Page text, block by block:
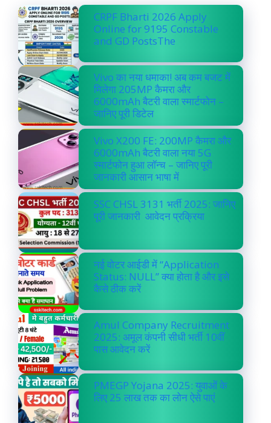
CRPF Bharti 2026 Apply
Online for 9195 Constable
and GD PostsThe
Vivo का नया धमाका! अब कम बजट में
मिलेगा 205MP कैमरा और
6000mAh बैटरी वाला स्मार्टफोन –
जानिए पूरी डिटेल
Vivo X200 FE: 200MP कैमरा और
6000mAh बैटरी वाला नया 5G
स्मार्टफोन हुआ लॉन्च – जानिए पूरी
जानकारी आसान भाषा में
SSC CHSL 3131 भर्ती 2025: जानिए
पूरी जानकारी आवेदन प्रक्रिया
नई वोटर आईडी में “Application
Status: NULL” क्या होता है और इसे
कैसे ठीक करें
Amul Company Recruitment
2025: अमूल कंपनी सीधी भर्ती 10वीं
पास आवेदन करें
PMEGP Yojana 2025: युवाओं के
लिए 25 लाख तक का लोन ऐसे पाएं